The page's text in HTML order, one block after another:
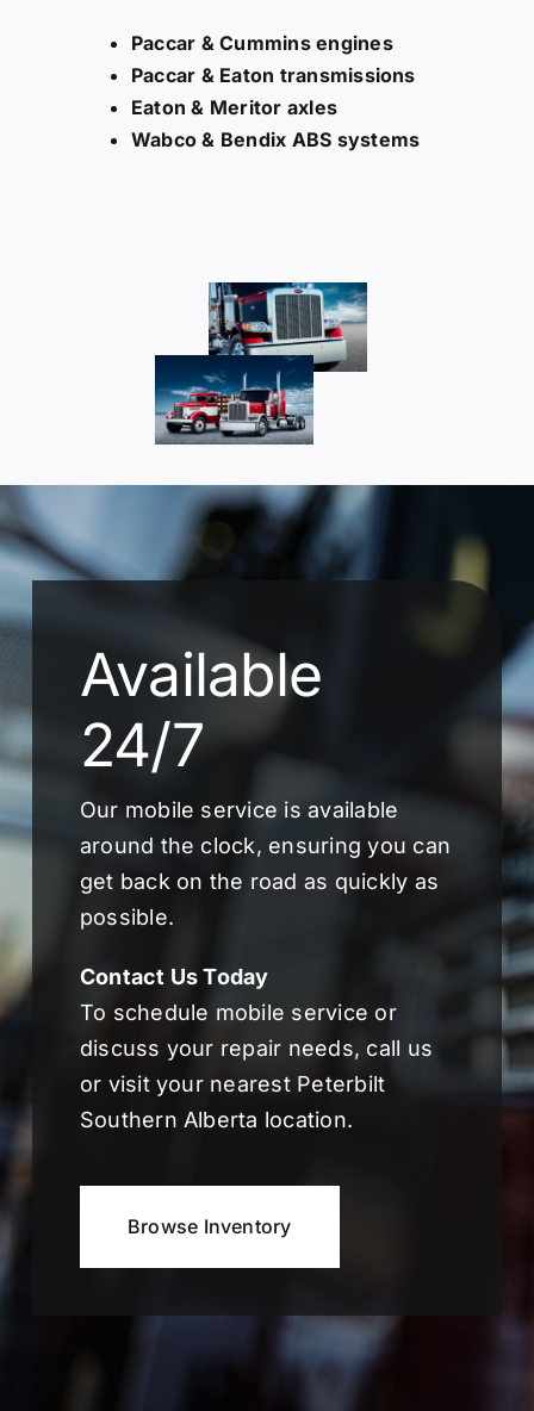
Paccar & Cummins engines
Paccar & Eaton transmissions
Eaton & Meritor axles
Wabco & Bendix ABS systems
Available
24/7
Our mobile service is available
around the clock, ensuring you can
get back on the road as quickly as
possible.
Contact Us Today
To schedule mobile service or
discuss your repair needs, call us
or visit your nearest Peterbilt
Southern Alberta location.
Browse Inventory